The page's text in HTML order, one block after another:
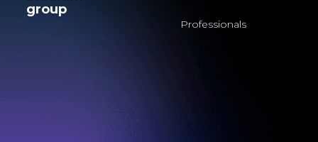
group
Professionals